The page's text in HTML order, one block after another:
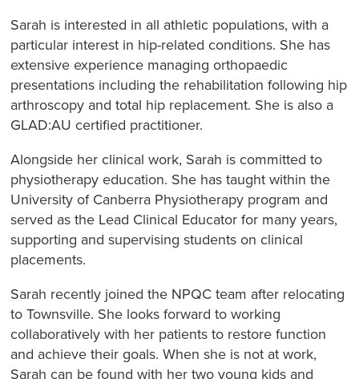
Sarah is interested in all athletic populations, with a
particular interest in hip-related conditions. She has
extensive experience managing orthopaedic
presentations including the rehabilitation following hip
arthroscopy and total hip replacement. She is also a
GLAD:AU certified practitioner.
Alongside her clinical work, Sarah is committed to
physiotherapy education. She has taught within the
University of Canberra Physiotherapy program and
served as the Lead Clinical Educator for many years,
supporting and supervising students on clinical
placements.
Sarah recently joined the NPQC team after relocating
to Townsville. She looks forward to working
collaboratively with her patients to restore function
and achieve their goals. When she is not at work,
Sarah can be found with her two young kids and